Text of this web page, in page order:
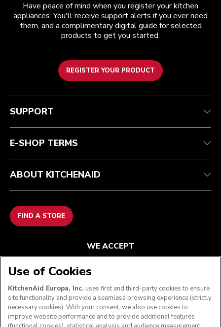
Have peace of mind when you register your kitchen
appliances. You'll receive support alerts if you ever need
them, and a complimentary digital guide for selected
products to get you started.
REGISTER YOUR PRODUCT
Customer care
Guarantee & documents
Contact us
Terms and conditions
Returns & refunds
Imprint
The brand
Modern Slavery Act Statement
Find a store
SUPPORT
E-SHOP TERMS
ABOUT KITCHENAID
FIND A STORE
WE ACCEPT
FOLLOW US
Use of Cookies
KitchenAid Europa, Inc. uses first and third-party cookies to ensure
site functionality and provide a seamless browsing experience (strictly
necessary cookies). With your consent, we also use cookies to
improve website performance and to provide additional features